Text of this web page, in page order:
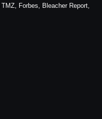
Forbes, Bleacher Report,